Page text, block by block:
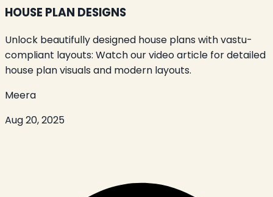
HOUSE PLAN DESIGNS
Unlock beautifully designed house plans with vastu-
compliant layouts: Watch our video article for detailed
house plan visuals and modern layouts.
Meera
Aug 20, 2025